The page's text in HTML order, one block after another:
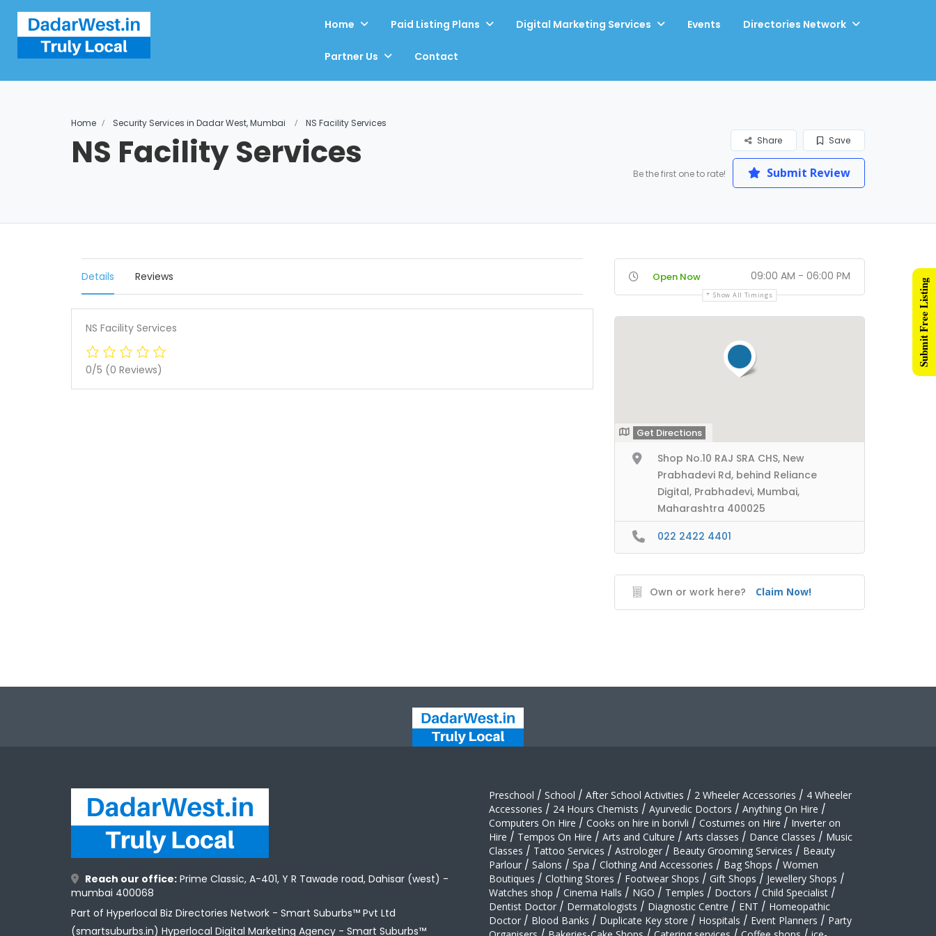
Home Paid Listing Plans Digital Marketing Services Events Directories Network
Partner Us Contact
Home Security Services in Dadar West, Mumbai NS Facility Services
NS Facility Services Save
Share
Be the first one to rate! Submit Review
Details Reviews
NS Facility Services
0/5 (0 Reviews)
Open Now 09:00 AM - 06:00 PM
Show All Timings
Get Directions
Shop No.10 RAJ SRA CHS, New
Prabhadevi Rd, behind Reliance
Digital, Prabhadevi, Mumbai,
Maharashtra 400025
022 2422 4401
Own or work here? Claim Now!
Reach our office: Prime Classic, A-401, Y R Tawade road, Dahisar (west) -
mumbai 400068
Part of Hyperlocal Biz Directories Network - Smart Suburbs™ Pvt Ltd
(smartsuburbs.in) Hyperlocal Digital Marketing Agency - Smart Suburbs™
Preschool / School / After School Activities / 2 Wheeler Accessories / 4 Wheeler
Accessories / 24 Hours Chemists / Ayurvedic Doctors / Anything On Hire /
Computers On Hire / Cooks on hire in borivli / Costumes on Hire / Inverter on
Hire / Tempos On Hire / Arts and Culture / Arts classes / Dance Classes / Music
Classes / Tattoo Services / Astrologer / Beauty Grooming Services / Beauty
Parlour / Salons / Spa / Clothing And Accessories / Bag Shops / Women
Boutiques / Clothing Stores / Footwear Shops / Gift Shops / Jewellery Shops /
Watches shop / Cinema Halls / NGO / Temples / Doctors / Child Specialist /
Dentist Doctor / Dermatologists / Diagnostic Centre / ENT / Homeopathic
Doctor / Blood Banks / Duplicate Key store / Hospitals / Event Planners / Party
Submit Free Listing